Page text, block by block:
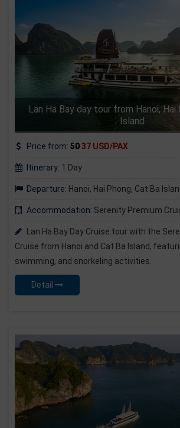
Lan Ha Bay day tour from Hanoi, Hai
Island
Price from: 5037 USD/PAX
Itinerary: 1 Day
Departure: Hanoi, Hai Phong, Cat Ba
Accommodation: Serenity Premium
Lan Ha Bay Day Cruise tour with the
Cruise from Hanoi and Cat Ba Island,
swimming, and snorkeling activities.
Detail